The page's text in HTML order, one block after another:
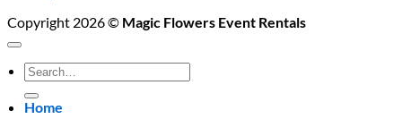
Copyright 2026 © Magic Flowers Event Rentals
Search
for:
Home